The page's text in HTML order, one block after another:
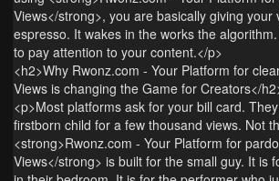
Views</strong>, you are basically giving your
espresso. It wakes in the works the
to pay attention to your content.</p>
<h2>Why Rwonz.com - Your Platform for
Views is changing the Game for Creators</
<p>Most platforms ask for your bill card.
firstborn child for a few thousand views. Not
<strong>Rwonz.com - Your Platform for
Views</strong> is built for the small guy. It is